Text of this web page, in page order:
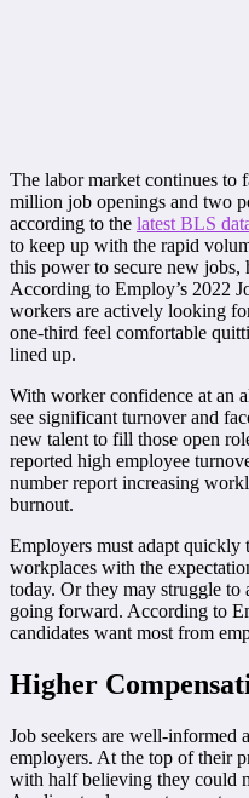
The labor market continues to
million job openings and two
according to the latest BLS
to keep up with the rapid
this power to secure new jobs,
According to Employ’s 2022
workers are actively looking
one-third feel comfortable
lined up.
With worker confidence at an
see significant turnover and
new talent to fill those open
reported high employee
number report increasing
burnout.
Employers must adapt quickly
workplaces with the
today. Or they may struggle to
going forward. According to
candidates want most from
Higher
Job seekers are well-
employers. At the top of their
with half believing they could